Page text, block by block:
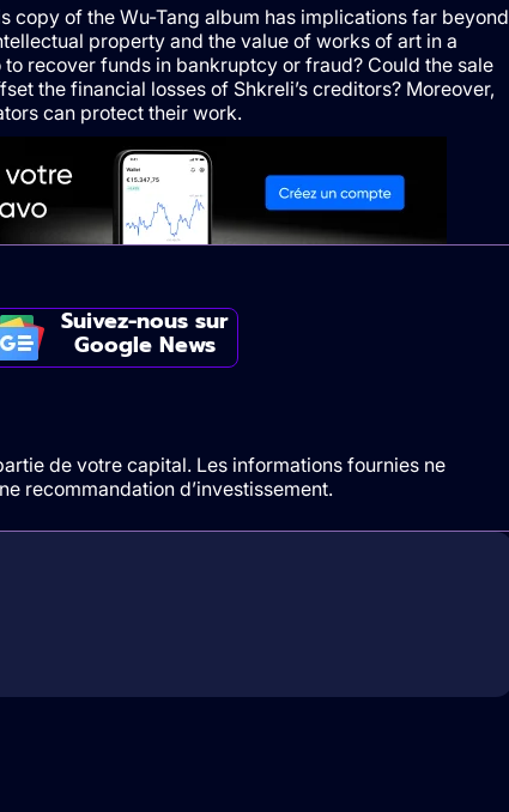
copy of the Wu-Tang album has implications far beyond
property and the value of works of art in a
recover funds in bankruptcy or fraud? Could the sale
the financial losses of Shkreli’s creditors? Moreover,
can protect their work.
Suivez-nous sur
Google News
de votre capital. Les informations fournies ne
recommandation d’investissement.